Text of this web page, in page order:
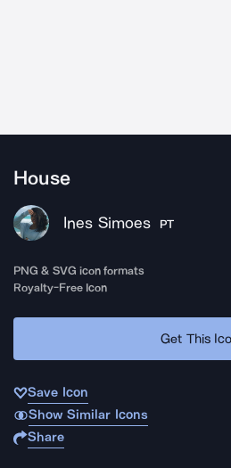
House
Ines Simoes PT
PNG & SVG icon formats
Royalty-Free Icon
Get This
Save Icon
Show Similar Icons
Share